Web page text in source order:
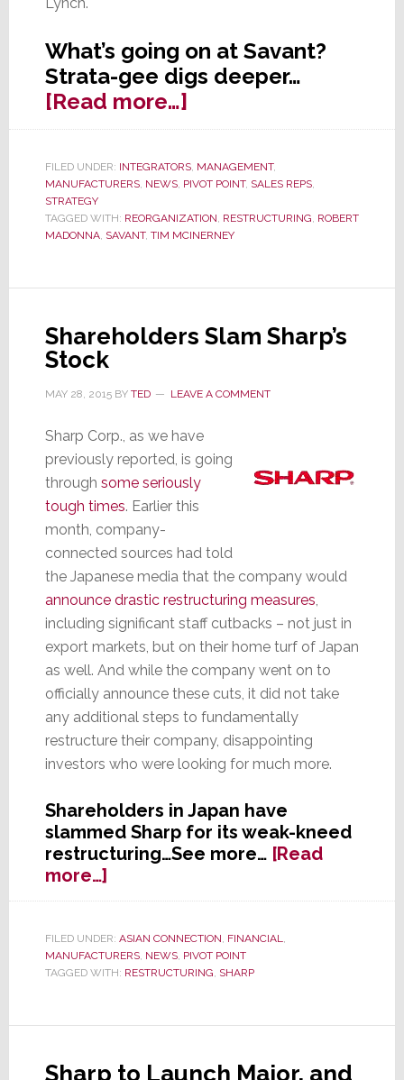
What’s going on at Savant?
Strata-gee digs deeper…
[Read more…]about
Savant
Its
Force
FILED UNDER: INTEGRATORS, MANAGEMENT,
MANUFACTURERS, NEWS, PIVOT POINT, SALES REPS,
STRATEGY
TAGGED WITH: REORGANIZATION, RESTRUCTURING, ROBERT
MADONNA, SAVANT, TIM MCINERNEY
Shareholders Slam Sharp’s
Stock
MAY 28, 2015BY TED LEAVE A COMMENT
Sharp Corp., as we have
previously reported, is going
through some seriously
tough times. Earlier this
month, company-
connected sources had told
the Japanese media that the company would
announce drastic restructuring measures,
including significant staff cutbacks – not just in
export markets, but on their home turf of Japan
as well. And while the company went on to
officially announce these cuts, it did not take
any additional steps to fundamentally
restructure their company, disappointing
investors who were looking for much more.
Shareholders in Japan have
slammed Sharp for its weak-kneed
restructuring…See more… [Read
more…]about
Shareholders
Sharp’s
Stock
FILED UNDER: ASIAN CONNECTION, FINANCIAL,
MANUFACTURERS, NEWS, PIVOT POINT
TAGGED WITH: RESTRUCTURING, SHARP
Sharp to Launch Major, and